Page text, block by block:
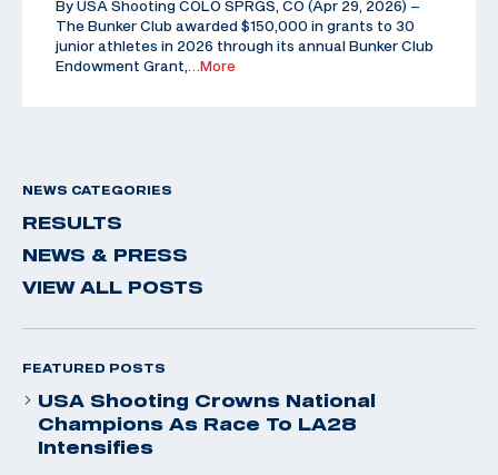
By USA Shooting COLO SPRGS, CO (Apr 29, 2026) –
The Bunker Club awarded $150,000 in grants to 30
junior athletes in 2026 through its annual Bunker Club
Endowment Grant,
…More
NEWS CATEGORIES
RESULTS
NEWS & PRESS
VIEW ALL POSTS
FEATURED POSTS
USA Shooting Crowns National
Champions As Race To LA28
Intensifies